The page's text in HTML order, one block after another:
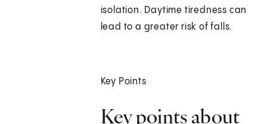
isolation. Daytime tiredness can
lead to a greater risk of falls.
Key Points
Key points about